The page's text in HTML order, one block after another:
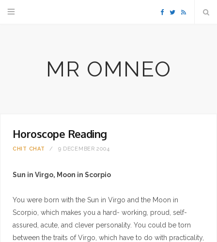
F
c
T R
MR OMNEO
Horoscope Reading
CHIT CHAT 9 DECEMBER 2004
Sun in Virgo, Moon in Scorpio
You were born with the Sun in Virgo and the Moon in
Scorpio, which makes you a hard- working, proud, self-
assured, acute, and clever personality. You could be torn
between the traits of Virgo, which have to do with practicality,